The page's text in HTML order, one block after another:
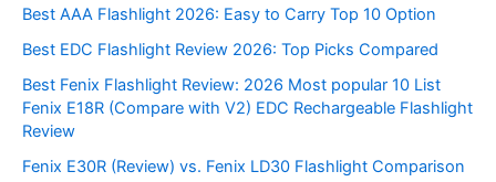
Best AAA Flashlight 2026: Easy to Carry Top 10 Option
Best EDC Flashlight Review 2026: Top Picks Compared
Best Fenix Flashlight Review: 2026 Most popular 10 List
Fenix E18R (Compare with V2) EDC Rechargeable Flashlight
Review
Fenix E30R (Review) vs. Fenix LD30 Flashlight Comparison